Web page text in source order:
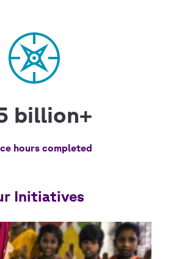
billion+
hours completed
Initiatives